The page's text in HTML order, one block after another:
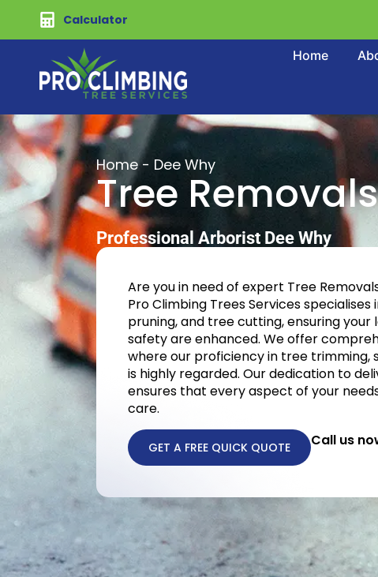
Calculator
Home
Home- Dee Why
Tree
Professional Arborist Dee Why
Are you in need of expert Tree
Pro Climbing Trees Services
pruning, and tree cutting, ensuring your
safety are enhanced. We offer
where our proficiency in tree trimming,
is highly regarded. Our dedication to
ensures that every aspect of your
care.
GET A FREE QUICK QUOTE Call us